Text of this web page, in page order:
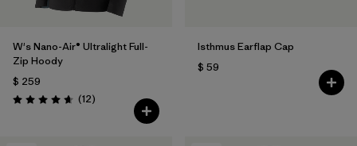
W's Nano-Air® Ultralight Full-
Zip Hoody
$ 259
Valoración: 4.7 / 5
(12Comentarios
)
Isthmus Earflap Cap
$ 59